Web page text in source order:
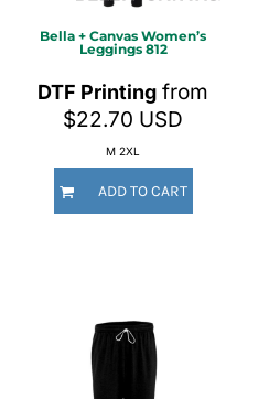
Bella + Canvas Women’s
Leggings 812
DTF Printing from
$22.70 USD
M 2XL
ADD TO CART